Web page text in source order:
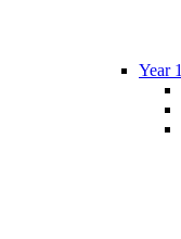
Year 1